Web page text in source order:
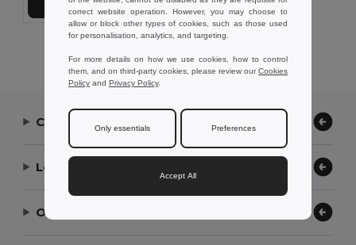
Contact Us
Let Us Help
Our Company
correct website operation. However, you may choose to
allow or block other types of cookies, such as those used
for personalisation, analytics, and targeting.
For more details on how we use cookies, how to control
them, and on third-party cookies, please review ourCookies
Policy and Privacy Policy.
Only essentials Preferences
Accept All